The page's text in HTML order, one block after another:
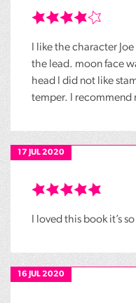
I like the character
the lead. moon face
head I did not like
temper. I recommend
17 JUL 2020
I loved this book it’s
16 JUL 2020